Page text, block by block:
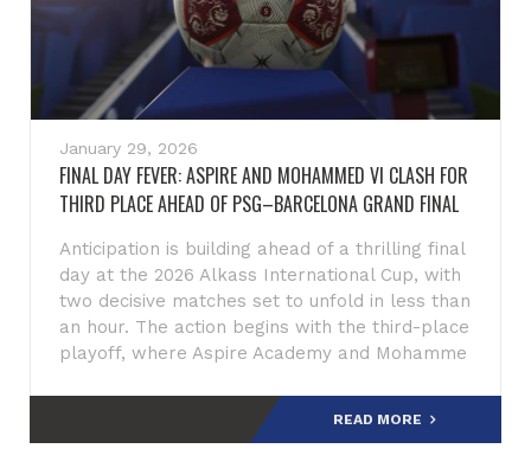
January 29, 2026
FINAL DAY FEVER: ASPIRE AND MOHAMMED VI CLASH FOR
THIRD PLACE AHEAD OF PSG–BARCELONA GRAND FINAL
Anticipation is building ahead of a thrilling final
day at the 2026 Alkass International Cup, with
two decisive matches set to unfold in less than
an hour. The action begins with the third-place
playoff, where Aspire Academy and Mohamme
READ MORE